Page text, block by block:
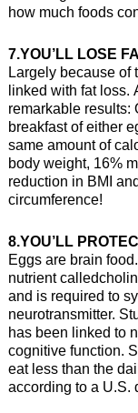
how much foods
7.YOU’LL LOSE
Largely because of
linked with fat loss.
remarkable results:
breakfast of either
same amount of
body weight, 16%
reduction in BMI
circumference!
8.YOU’LL
Eggs are brain
nutrient
and is required to
neurotransmitter.
has been linked to
cognitive function.
eat less than the
according to a U.S.